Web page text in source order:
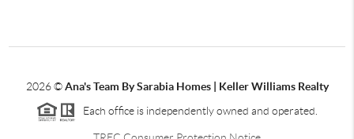
2026©Ana's Team By Sarabia Homes | Keller Williams Realty
Each office is independently owned and operated.